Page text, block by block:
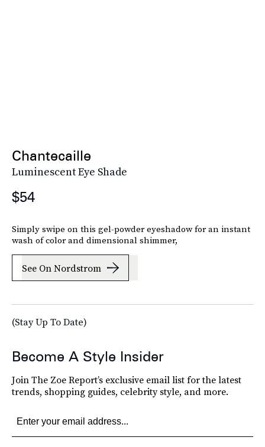
Chantecaille
Luminescent Eye Shade
$54
Simply swipe on this gel-powder eyeshadow for an instant
wash of color and dimensional shimmer,
See On Nordstrom
(Stay Up To Date)
Become A Style Insider
Join The Zoe Report’s exclusive email list for the latest
trends, shopping guides, celebrity style, and more.